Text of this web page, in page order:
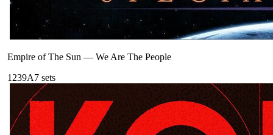
Empire of The Sun — We Are The People
1239A7 sets